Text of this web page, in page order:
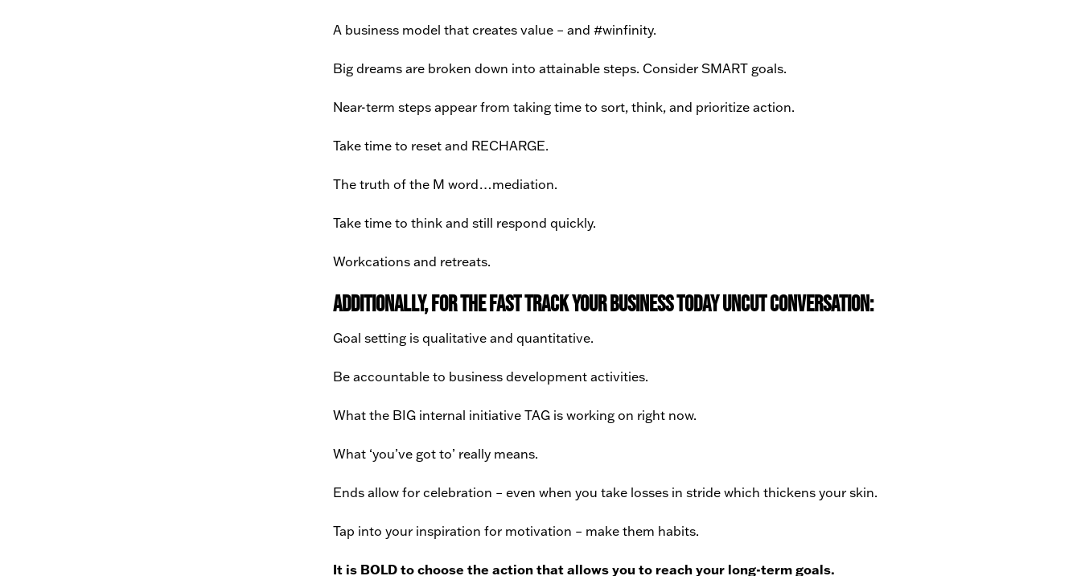
A business model that creates value – and #winfinity.
Big dreams are broken down into attainable steps. Consider SMART goals.
Near-term steps appear from taking time to sort, think, and prioritize action.
Take time to reset and RECHARGE.
The truth of the M word…mediation.
Take time to think and still respond quickly.
Workcations and retreats.
Additionally, for the Fast Track Your Business Today Uncut conversation:
Goal setting is qualitative and quantitative.
Be accountable to business development activities.
What the BIG internal initiative TAG is working on right now.
What ‘you’ve got to’ really means.
Ends allow for celebration – even when you take losses in stride which thickens your skin.
Tap into your inspiration for motivation – make them habits.
It is BOLD to choose the action that allows you to reach your long-term goals.